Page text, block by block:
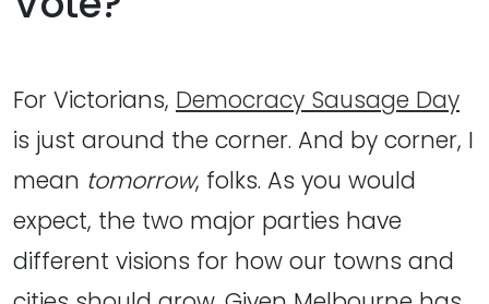
For Victorians, Democracy Sausage Day
is just around the corner. And by corner, I
mean tomorrow, folks. As you would
expect, the two major parties have
different visions for how our towns and